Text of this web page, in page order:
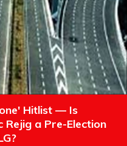
Hitlist — Is
a Pre-Election